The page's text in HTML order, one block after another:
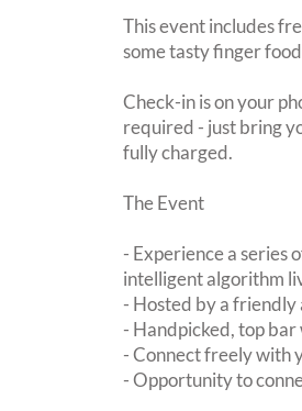
This event includes
some tasty finger
Check-in is on your
required - just bring
fully charged.
The Event
- Experience a series
intelligent algorithm
- Hosted by a friendly
- Handpicked, top
- Connect freely with
- Opportunity to